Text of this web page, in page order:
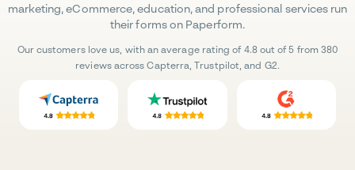
marketing, eCommerce, education, and professional services run
their forms on Paperform.
Our customers love us, with an average rating of 4.8 out of 5 from 380
reviews across Capterra, Trustpilot, and G2.